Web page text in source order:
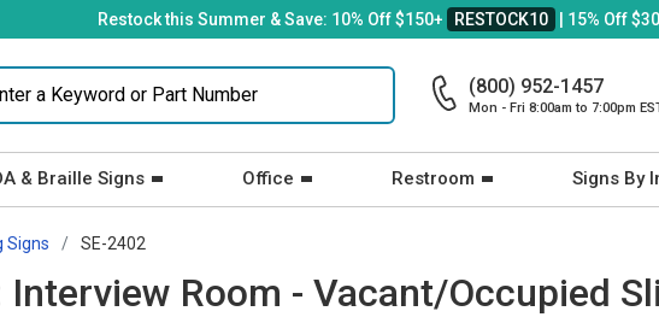
Restock this Summer & Save: 10% Off $150+ RESTOCK10 | 15% Off
(800) 952-1457
Mon - Fri 8:00am to 7:00pm
& Braille Signs Office Restroom Signs By
Signs SE-2402
Room - Vacant/Occupied